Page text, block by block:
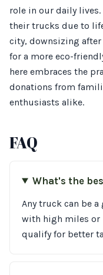
role in our daily
their trucks due to
city, downsizing
for a more eco-
here embraces the
donations from
enthusiasts alike.
FAQ
What's the
Any truck can be
with high miles or
qualify for better